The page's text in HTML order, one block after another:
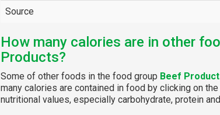
Source
How many calories are in other
Products?
Some of other foods in the food group Beef
many calories are contained in food by clicking on
nutritional values, especially carbohydrate, protein